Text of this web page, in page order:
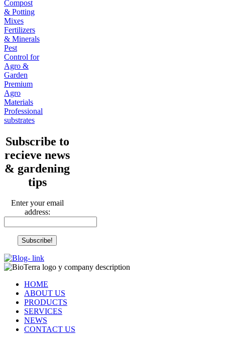
Compost
& Potting
Mixes
Fertilizers
& Minerals
Pest
Control for
Agro &
Garden
Premium
Agro
Materials
Professional
substrates
Subscribe to
recieve news
& gardening
tips
Enter your email
address:
HOME
ABOUT US
PRODUCTS
SERVICES
NEWS
CONTACT US